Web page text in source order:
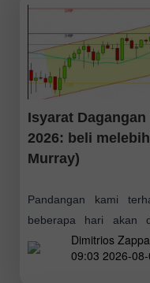
Isyarat
2026: beli
Murray)
Pandangan kami
beberapa hari akan
peluang pembelian.
dan kemudian
Dimitrios
09:03 2026-